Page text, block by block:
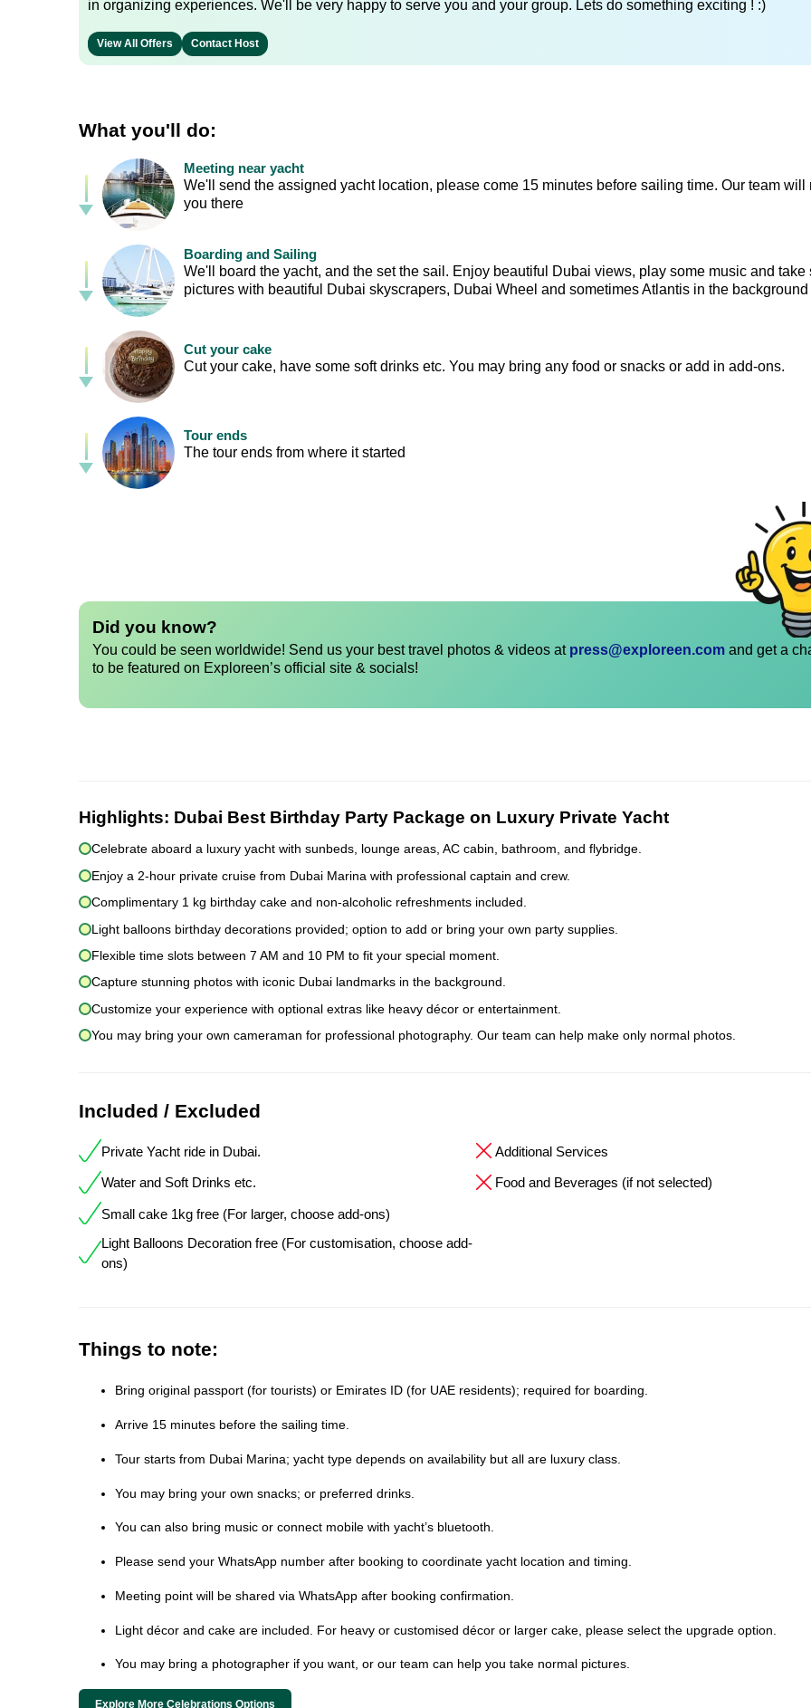
in organizing experiences. We'll be very happy to serve you and your group. Lets do something exciting ! :)
View All Offers Contact Host
What you'll do:
Meeting near yacht
We'll send the assigned yacht location, please come 15 minutes before sailing time. Our team will
you there
Boarding and Sailing
We'll board the yacht, and the set the sail. Enjoy beautiful Dubai views, play some music and take
pictures with beautiful Dubai skyscrapers, Dubai Wheel and sometimes Atlantis in the background
Cut your cake
Cut your cake, have some soft drinks etc. You may bring any food or snacks or add in add-ons.
Tour ends
The tour ends from where it started
Did you know?
You could be seen worldwide! Send us your best travel photos & videos at press@exploreen.com and get a
to be featured on Exploreen’s official site & socials!
Highlights: Dubai Best Birthday Party Package on Luxury Private Yacht
Celebrate aboard a luxury yacht with sunbeds, lounge areas, AC cabin, bathroom, and flybridge.
Enjoy a 2-hour private cruise from Dubai Marina with professional captain and crew.
Complimentary 1 kg birthday cake and non-alcoholic refreshments included.
Light balloons birthday decorations provided; option to add or bring your own party supplies.
Flexible time slots between 7 AM and 10 PM to fit your special moment.
Capture stunning photos with iconic Dubai landmarks in the background.
Customize your experience with optional extras like heavy décor or entertainment.
You may bring your own cameraman for professional photography. Our team can help make only normal photos.
Included / Excluded
Private Yacht ride in Dubai.
Water and Soft Drinks etc.
Small cake 1kg free (For larger, choose add-ons)
Light Balloons Decoration free (For customisation, choose add-
ons)
Additional Services
Food and Beverages (if not selected)
Things to note:
Bring original passport (for tourists) or Emirates ID (for UAE residents); required for boarding.
Arrive 15 minutes before the sailing time.
Tour starts from Dubai Marina; yacht type depends on availability but all are luxury class.
You may bring your own snacks; or preferred drinks.
You can also bring music or connect mobile with yacht’s bluetooth.
Please send your WhatsApp number after booking to coordinate yacht location and timing.
Meeting point will be shared via WhatsApp after booking confirmation.
Light décor and cake are included. For heavy or customised décor or larger cake, please select the upgrade option.
You may bring a photographer if you want, or our team can help you take normal pictures.
Explore More Celebrations Options